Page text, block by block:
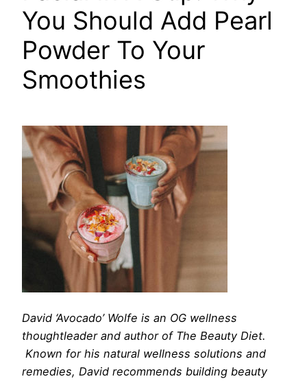
You Should Add Pearl
Powder To Your
Smoothies
David ‘Avocado’ Wolfe is an OG wellness
thoughtleader and author of The Beauty Diet.
Known for his natural wellness solutions and
remedies, David recommends building beauty